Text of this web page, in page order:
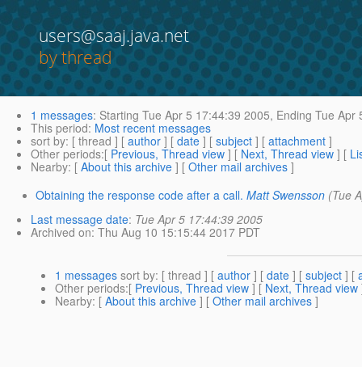
users@saaj.java.net
by thread
1 messages: Starting Tue Apr 5 17:44:39 2005, Ending Tue Apr
This period: Most recent messages
sort by: [ thread ] [ author ] [ date ] [ subject ] [ attachment ]
Other periods:[ Previous, Thread view ] [ Next, Thread view ] [
Nearby: [ About this archive ] [ Other mail archives ]
Obtaining the response code after a call. Matt Swensson (Tue
Last message date: Tue Apr 5 17:44:39 2005
Archived on: Thu Aug 10 15:15:44 2017 PDT
1 messages sort by: [ thread ] [ author ] [ date ] [ subject ] [
Other periods:[ Previous, Thread view ] [ Next, Thread view
Nearby: [ About this archive ] [ Other mail archives ]